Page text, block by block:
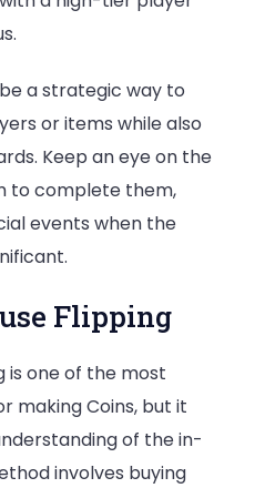
a strategic way to
or items while also
Keep an eye on the
to complete them,
events when the
Flipping
is one of the most
making Coins, but it
of the in-
involves buying